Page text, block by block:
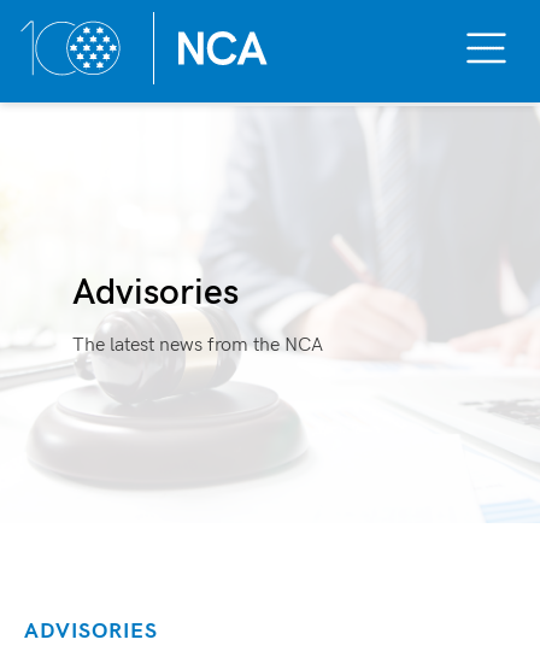
Mobile
Advisories
The latest news from the NCA
ADVISORIES